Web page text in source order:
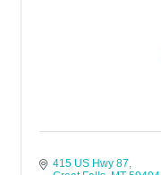
415 US Hwy 87